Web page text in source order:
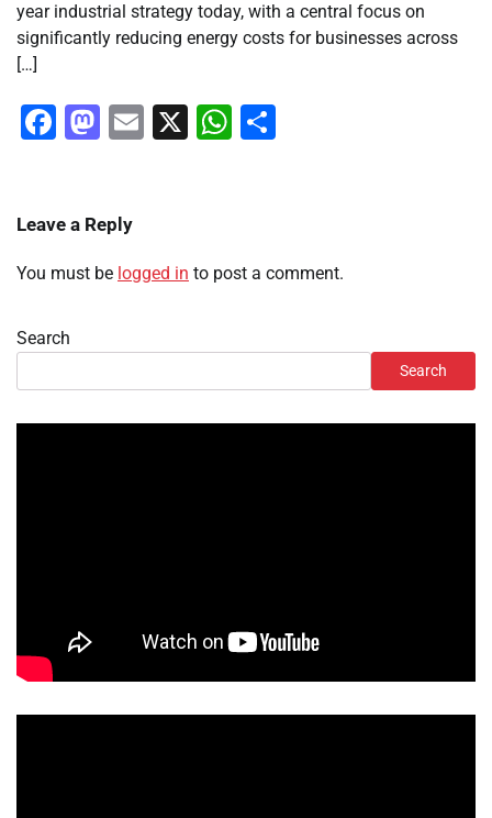
year industrial strategy today, with a central focus on
significantly reducing energy costs for businesses across
[…]
Facebook
Mastodon
Email
X WhatsApp
Leave a Reply
You must be logged in to post a comment.
Search
Search